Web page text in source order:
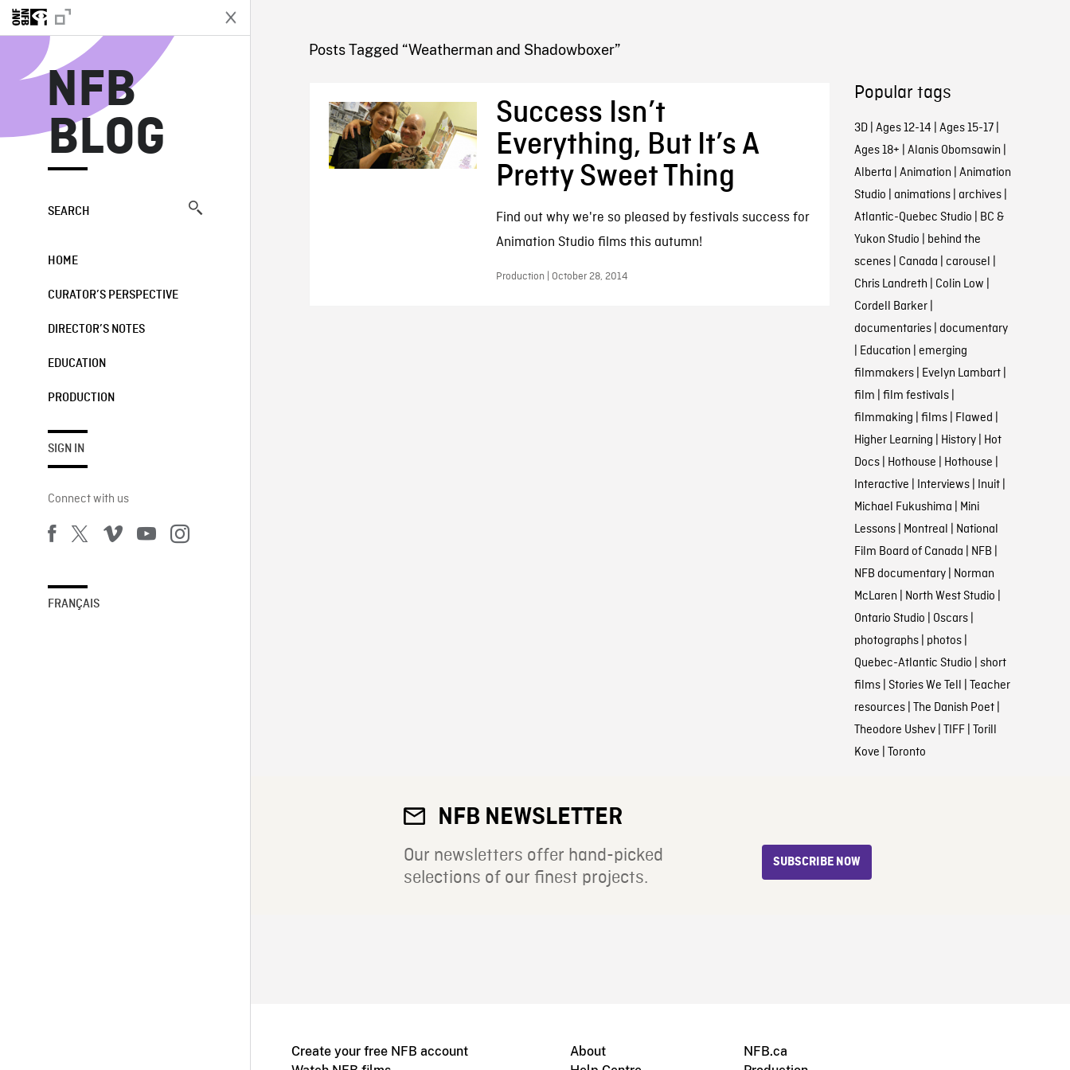
NFB
BLOG
SEARCH
HOME
CURATOR’S PERSPECTIVE
DIRECTOR’S NOTES
EDUCATION
PRODUCTION
SIGN IN
Connect with us
FRANÇAIS
NFB BLOG
Posts Tagged “Weatherman and Shadowboxer”
Success Isn’t
Everything, But It’s A
Pretty Sweet Thing
Find out why we're so pleased by festivals success for
Animation Studio films this autumn!
Production | October 28, 2014
Popular tags
3D| Ages 12-14 | Ages 15-17|
Ages 18+ | Alanis Obomsawin |
Alberta | Animation | Animation
Studio | animations| archives|
Atlantic-Quebec Studio | BC &
Yukon Studio | behind the
scenes| Canada | carousel |
Chris Landreth | Colin Low |
Cordell Barker|
documentaries| documentary
| Education | emerging
filmmakers| Evelyn Lambart|
film | film festivals|
filmmaking | films| Flawed |
Higher Learning | History| Hot
Docs| Hothouse | Hothouse |
Interactive | Interviews| Inuit|
Michael Fukushima | Mini
Lessons| Montreal | National
Film Board of Canada | NFB |
NFB documentary| Norman
McLaren | North West Studio |
Ontario Studio | Oscars|
photographs| photos|
Quebec-Atlantic Studio | short
films| Stories We Tell | Teacher
resources| The Danish Poet|
Theodore Ushev| TIFF| Torill
Kove | Toronto
NFB NEWSLETTER
Our newsletters offer hand-picked
selections of our finest projects.
SUBSCRIBE NOW
Create your free NFB account
About
NFB.ca